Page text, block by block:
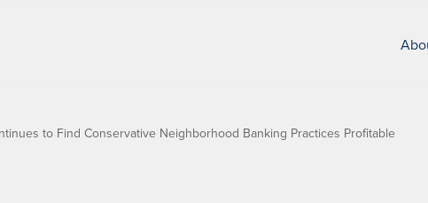
to Find Conservative Neighborhood Banking Practices Profitable